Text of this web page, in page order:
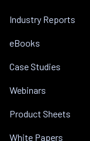
Industry Reports
eBooks
Case Studies
Webinars
Product Sheets
White Papers